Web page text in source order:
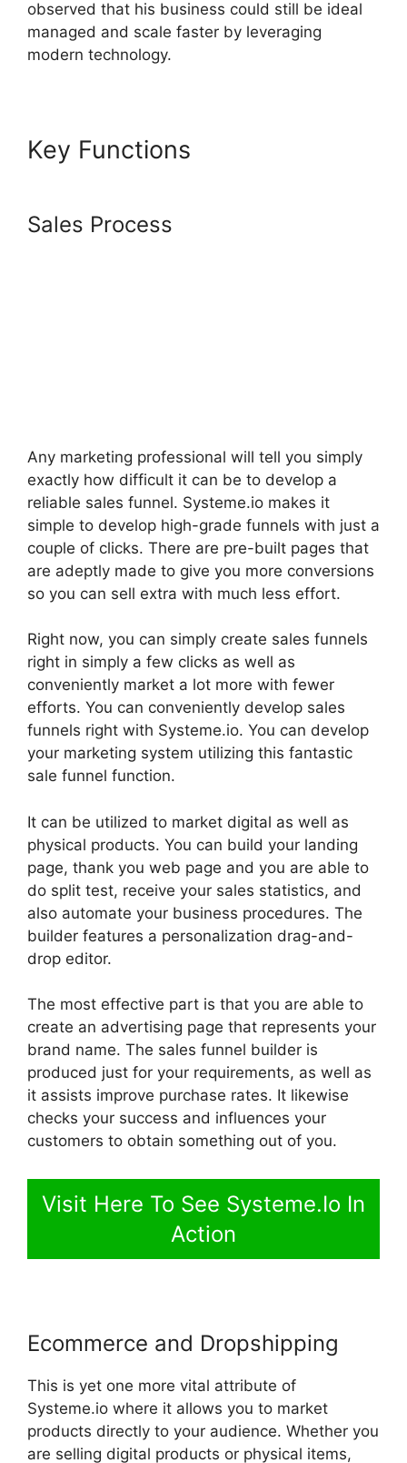
observed that his business could still be ideal
managed and scale faster by leveraging
modern technology.
Key Functions
Sales Process
Any marketing professional will tell you simply
exactly how difficult it can be to develop a
reliable sales funnel. Systeme.io makes it
simple to develop high-grade funnels with just a
couple of clicks. There are pre-built pages that
are adeptly made to give you more conversions
so you can sell extra with much less effort.
Right now, you can simply create sales funnels
right in simply a few clicks as well as
conveniently market a lot more with fewer
efforts. You can conveniently develop sales
funnels right with Systeme.io. You can develop
your marketing system utilizing this fantastic
sale funnel function.
It can be utilized to market digital as well as
physical products. You can build your landing
page, thank you web page and you are able to
do split test, receive your sales statistics, and
also automate your business procedures. The
builder features a personalization drag-and-
drop editor.
The most effective part is that you are able to
create an advertising page that represents your
brand name. The sales funnel builder is
produced just for your requirements, as well as
it assists improve purchase rates. It likewise
checks your success and influences your
customers to obtain something out of you.
Visit Here To See Systeme.Io In
Action
Ecommerce and Dropshipping
This is yet one more vital attribute of
Systeme.io where it allows you to market
products directly to your audience. Whether you
are selling digital products or physical items,